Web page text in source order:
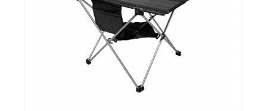
Generates energy with the solar table top
2x USB-A & 1x USB-C port for easy charging of smartphones
1x DC5521 output 18V, via XT60 / DC7909 / MC4 / Anderson
Foldable, compact design, perfect for camping and outdoors